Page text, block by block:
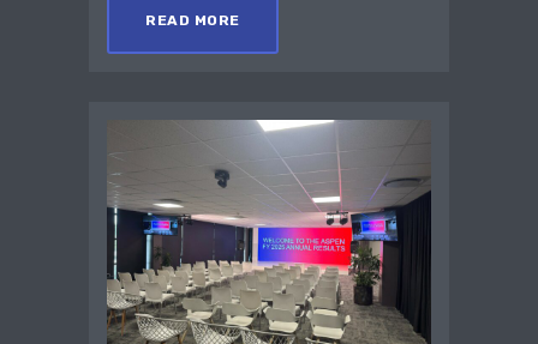
READ MORE